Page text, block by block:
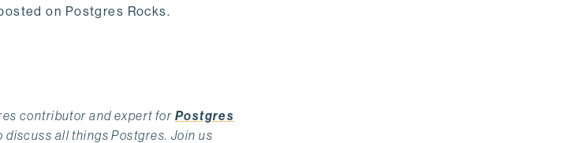
on Postgres Rocks.
contributor and expert for Postgres
all things Postgres. Join us